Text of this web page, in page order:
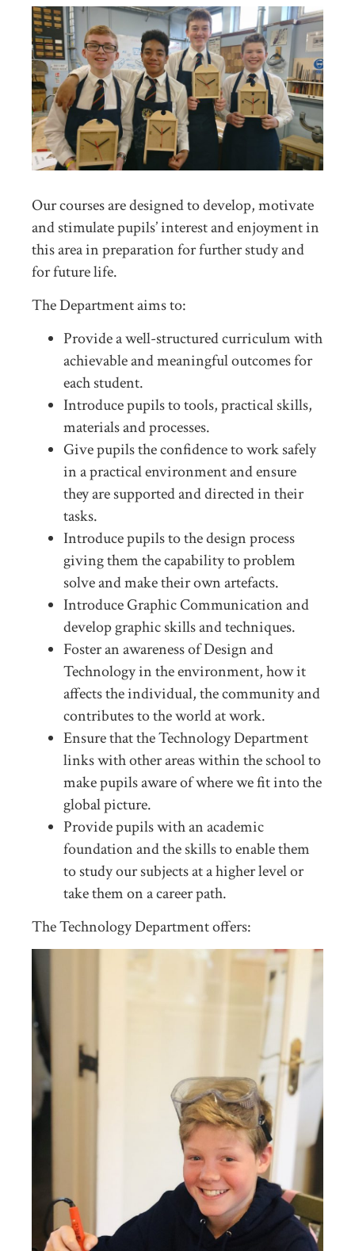
Our courses are designed to develop, motivate
and stimulate pupils’ interest and enjoyment in
this area in preparation for further study and
for future life.
The Department aims to:
Provide a well-structured curriculum with
achievable and meaningful outcomes for
each student.
Introduce pupils to tools, practical skills,
materials and processes.
Give pupils the confidence to work safely
in a practical environment and ensure
they are supported and directed in their
tasks.
Introduce pupils to the design process
giving them the capability to problem
solve and make their own artefacts.
Introduce Graphic Communication and
develop graphic skills and techniques.
Foster an awareness of Design and
Technology in the environment, how it
affects the individual, the community and
contributes to the world at work.
Ensure that the Technology Department
links with other areas within the school to
make pupils aware of where we fit into the
global picture.
Provide pupils with an academic
foundation and the skills to enable them
to study our subjects at a higher level or
take them on a career path.
The Technology Department offers: